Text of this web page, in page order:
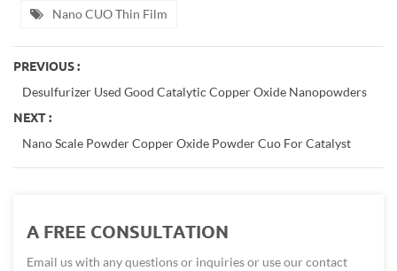
Nano CUO Thin Film
PREVIOUS :
Desulfurizer Used Good Catalytic Copper Oxide Nanopowders
NEXT :
Nano Scale Powder Copper Oxide Powder Cuo For Catalyst
A FREE CONSULTATION
Email us with any questions or inquiries or use our contact